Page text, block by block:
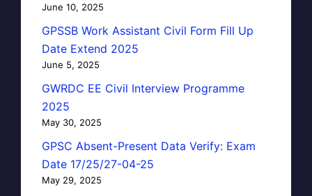
June 10, 2025
GPSSB Work Assistant Civil Form Fill Up
Date Extend 2025
June 5, 2025
GWRDC EE Civil Interview Programme
2025
May 30, 2025
GPSC Absent-Present Data Verify: Exam
Date 17/25/27-04-25
May 29, 2025